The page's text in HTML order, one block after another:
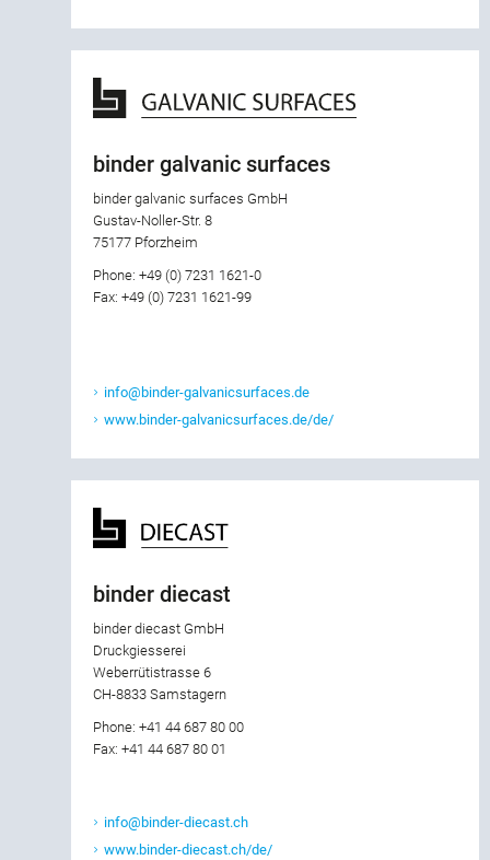
binder galvanic surfaces
binder galvanic surfaces GmbH
Gustav-Noller-Str. 8
75177 Pforzheim
Phone: +49 (0) 7231 1621-0
Fax: +49 (0) 7231 1621-99
info@binder-galvanicsurfaces.de
www.binder-galvanicsurfaces.de/de/
binder diecast
binder diecast GmbH
Druckgiesserei
Weberrütistrasse 6
CH-8833 Samstagern
Phone: +41 44 687 80 00
Fax: +41 44 687 80 01
info@binder-diecast.ch
www.binder-diecast.ch/de/